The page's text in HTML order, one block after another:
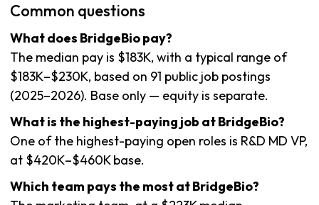
Common questions
What does BridgeBio pay?
The median pay is $183K, with a typical range of
$183K–$230K, based on 91 public job postings
(2025–2026). Base only — equity is separate.
What is the highest-paying job at BridgeBio?
One of the highest-paying open roles is R&D MD VP,
at $420K–$460K base.
Which team pays the most at BridgeBio?